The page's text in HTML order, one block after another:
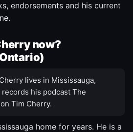
endorsements and his current
now?
lives in Mississauga,
records his podcast The
Tim Cherry.
home for years. He is a